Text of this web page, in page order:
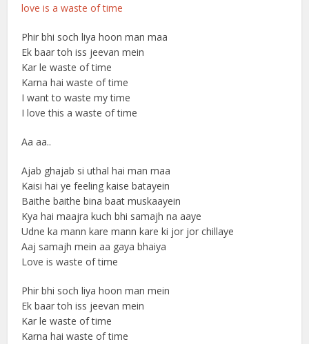
love is a waste of time
Phir bhi soch liya hoon man maa
Ek baar toh iss jeevan mein
Kar le waste of time
Karna hai waste of time
I want to waste my time
I love this a waste of time
Aa aa..
Ajab ghajab si uthal hai man maa
Kaisi hai ye feeling kaise batayein
Baithe baithe bina baat muskaayein
Kya hai maajra kuch bhi samajh na aaye
Udne ka mann kare mann kare ki jor jor chillaye
Aaj samajh mein aa gaya bhaiya
Love is waste of time
Phir bhi soch liya hoon man mein
Ek baar toh iss jeevan mein
Kar le waste of time
Karna hai waste of time